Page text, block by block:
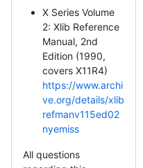
X Series Volume
2: Xlib Reference
Manual, 2nd
Edition (1990,
covers X11R4)
https://www.archi
ve.org/details/xlib
refmanv115ed02
nyemiss
All questions